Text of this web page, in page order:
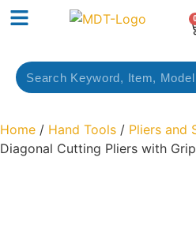
0
Home / Hand Tools / Pliers and
Diagonal Cutting Pliers with